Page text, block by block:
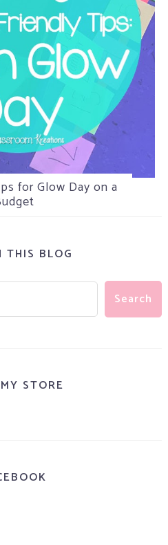
the Classroom
Attention Seeking
for Glow Day on a
THIS BLOG
STORE